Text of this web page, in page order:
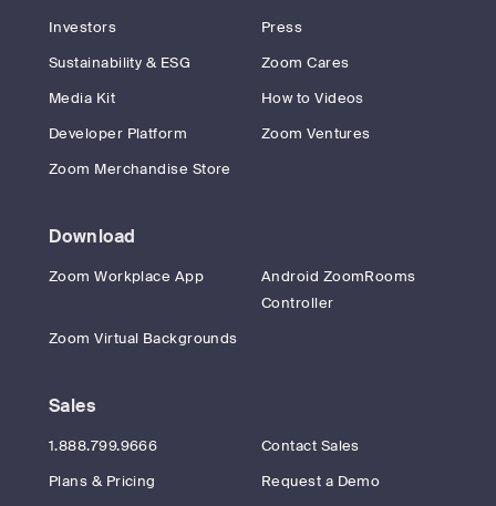
Investors
Press
Sustainability & ESG
Zoom Cares
Media Kit
How to Videos
Developer Platform
Zoom Ventures
Zoom Merchandise Store
Download
Zoom Workplace App
Android ZoomRooms
Controller
Zoom Virtual Backgrounds
Sales
1.888.799.9666
Contact Sales
Plans & Pricing
Request a Demo